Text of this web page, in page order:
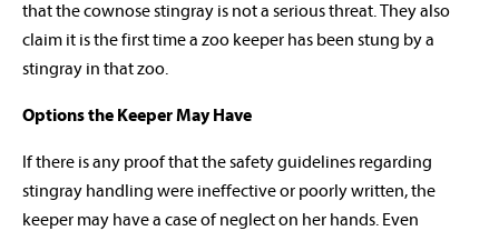
that the cownose stingray is not a serious threat. They also
claim it is the first time a zoo keeper has been stung by a
stingray in that zoo.
Options the Keeper May Have
If there is any proof that the safety guidelines regarding
stingray handling were ineffective or poorly written, the
keeper may have a case of neglect on her hands. Even